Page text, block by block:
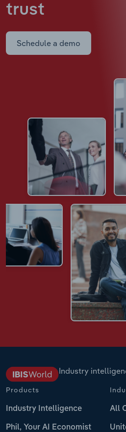
trust
Schedule a demo
Industry
Products
Industry Intelligence
Phil, Your AI Economist
All